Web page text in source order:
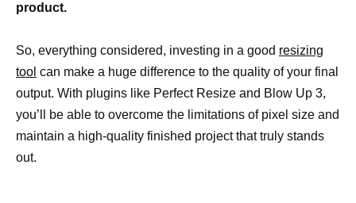
product.
So, everything considered, investing in a good resizing
tool can make a huge difference to the quality of your final
output. With plugins like Perfect Resize and Blow Up 3,
you’ll be able to overcome the limitations of pixel size and
maintain a high-quality finished project that truly stands
out.